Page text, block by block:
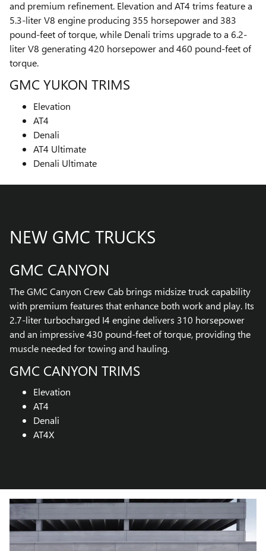
and premium refinement. Elevation and AT4 trims feature a
5.3-liter V8 engine producing 355 horsepower and 383
pound-feet of torque, while Denali trims upgrade to a 6.2-
liter V8 generating 420 horsepower and 460 pound-feet of
torque.
GMC YUKON TRIMS
Elevation
AT4
Denali
AT4 Ultimate
Denali Ultimate
NEW GMC TRUCKS
GMC CANYON
The GMC Canyon Crew Cab brings midsize truck capability
with premium features that enhance both work and play. Its
2.7-liter turbocharged I4 engine delivers 310 horsepower
and an impressive 430 pound-feet of torque, providing the
muscle needed for towing and hauling.
GMC CANYON TRIMS
Elevation
AT4
Denali
AT4X